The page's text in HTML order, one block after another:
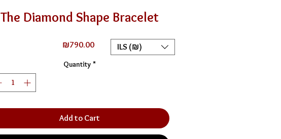
The Diamond Shape Bracelet
₪790.00Price
Quantity *
Add to Cart
ILS (₪)